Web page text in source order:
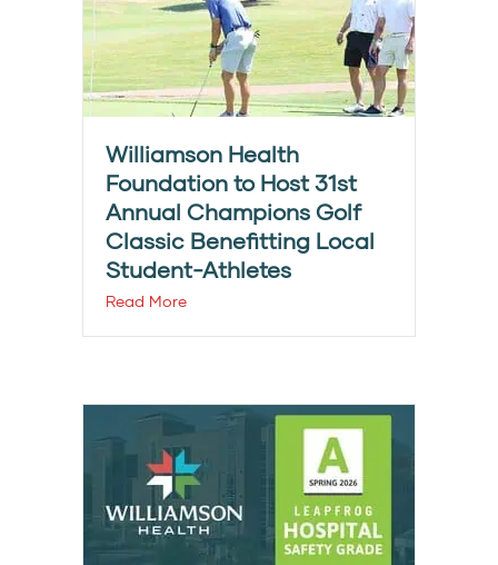
Williamson Health
Foundation to Host 31st
Annual Champions Golf
Classic Benefitting Local
Student-Athletes
Read More